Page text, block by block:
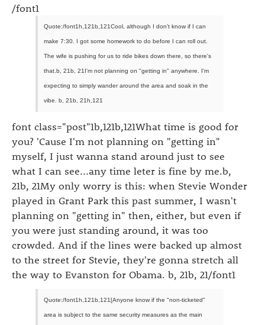
/font1
Quote:/font1h,121b,121Cool, although I don't know if I can
make 7:30. I got some homework to do before I can roll out.
The wife is pushing for us to ride bikes down there, so there's
that.b, 21b, 21I'm not planning on "getting in" anywhere. I'm
expecting to simply wander around the area and soak in the
vibe. b, 21b, 21h,121
font class="post"1b,121b,121What time is good for
you? 'Cause I'm not planning on "getting in"
myself, I just wanna stand around just to see
what I can see...any time leter is fine by me.b,
21b, 21My only worry is this: when Stevie Wonder
played in Grant Park this past summer, I wasn't
planning on "getting in" then, either, but even if
you were just standing around, it was too
crowded. And if the lines were backed up almost
to the street for Stevie, they're gonna stretch all
the way to Evanston for Obama. b, 21b, 21/font1
Quote:/font1h,121b,121[Anyone know if the "non-ticketed"
area is subject to the same security measures as the main